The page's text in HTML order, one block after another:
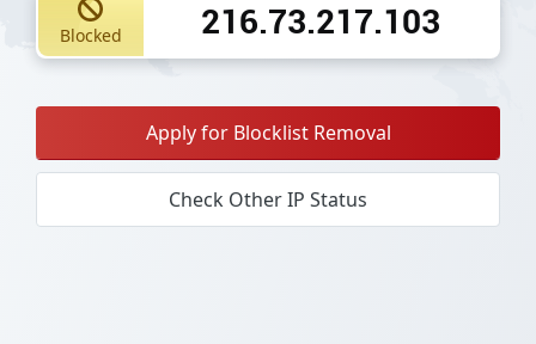
Blocked 216.73.217.103
Apply for Blocklist Removal
Check Other IP Status